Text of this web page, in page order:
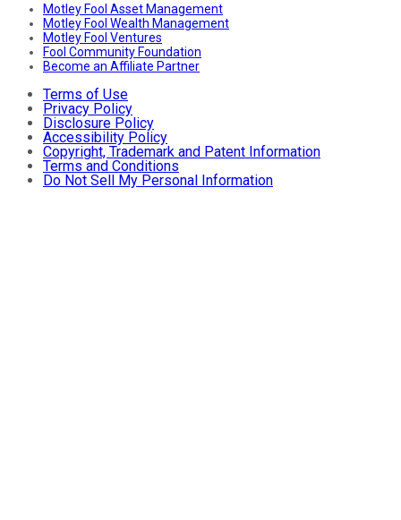
Motley Fool Asset Management
Motley Fool Wealth Management
Motley Fool Ventures
Fool Community Foundation
Become an Affiliate Partner
Terms of Use
Privacy Policy
Disclosure Policy
Accessibility Policy
Copyright, Trademark and Patent Information
Terms and Conditions
Do Not Sell My Personal Information